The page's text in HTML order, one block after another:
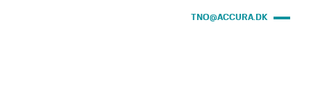
TNO@ACCURA.DK